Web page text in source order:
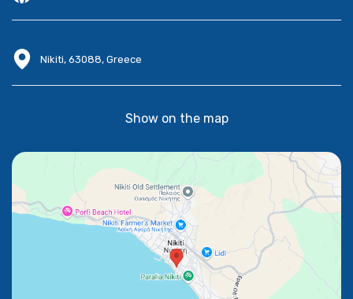
Nikiti, 63088, Greece
Show on the map